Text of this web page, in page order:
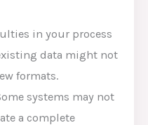
in your process
data might not
formats.
systems may not
a complete